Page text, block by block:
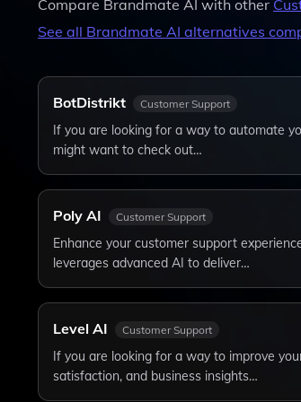
Compare Brandmate AI with other
See all Brandmate AI alternatives
BotDistrikt Customer Support
If you are looking for a way to automate
might want to check out…
Poly AI Customer Support
Enhance your customer support
leverages advanced AI to deliver…
Level AI Customer Support
If you are looking for a way to improve
satisfaction, and business insights…